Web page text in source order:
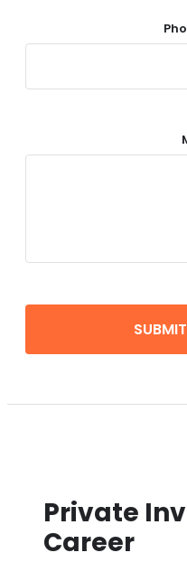
Private
Career